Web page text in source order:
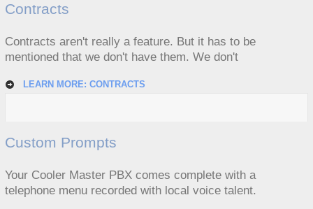
Contracts
Contracts aren't really a feature. But it has to be
mentioned that we don't have them. We don't
LEARN MORE: CONTRACTS
Custom Prompts
Your Cooler Master PBX comes complete with a
telephone menu recorded with local voice talent.